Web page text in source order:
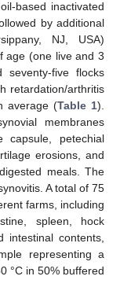
based inactivated
by additional
NJ, USA)
age (one live and 3
seventy-five flocks
retardation/arthritis
average (Table 1).
membranes
petechial
erosions, and
meals. The
A total of 75
farms, including
spleen, hock
intestinal contents,
representing a
°C in 50% buffered